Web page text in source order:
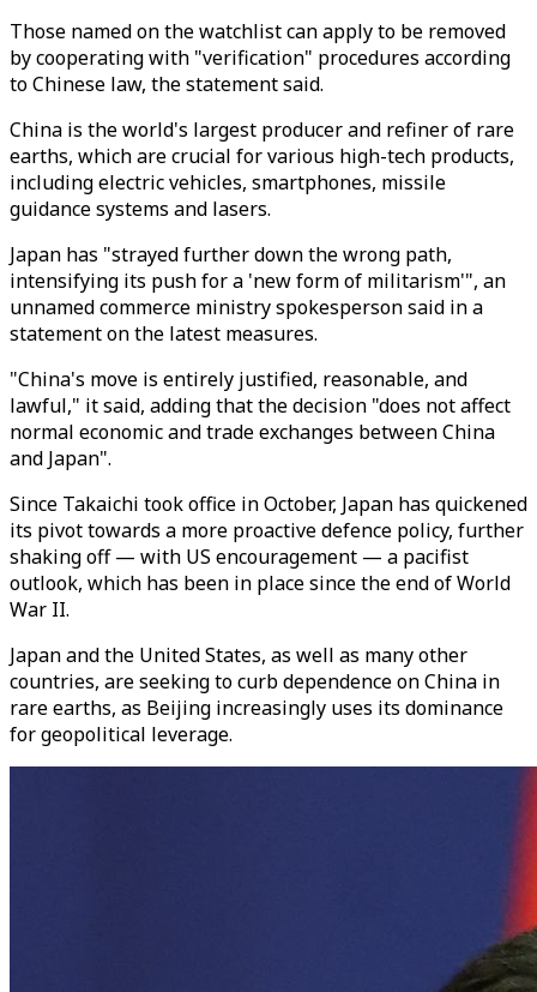
Those named on the watchlist can apply to be removed
by cooperating with "verification" procedures according
to Chinese law, the statement said.
China is the world's largest producer and refiner of rare
earths, which are crucial for various high-tech products,
including electric vehicles, smartphones, missile
guidance systems and lasers.
Japan has "strayed further down the wrong path,
intensifying its push for a 'new form of militarism'", an
unnamed commerce ministry spokesperson said in a
statement on the latest measures.
"China's move is entirely justified, reasonable, and
lawful," it said, adding that the decision "does not affect
normal economic and trade exchanges between China
and Japan".
Since Takaichi took office in October, Japan has quickened
its pivot towards a more proactive defence policy, further
shaking off — with US encouragement — a pacifist
outlook, which has been in place since the end of World
War II.
Japan and the United States, as well as many other
countries, are seeking to curb dependence on China in
rare earths, as Beijing increasingly uses its dominance
for geopolitical leverage.